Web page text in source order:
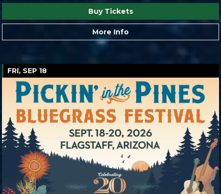
Buy Tickets
More Info
FRI, SEP 18